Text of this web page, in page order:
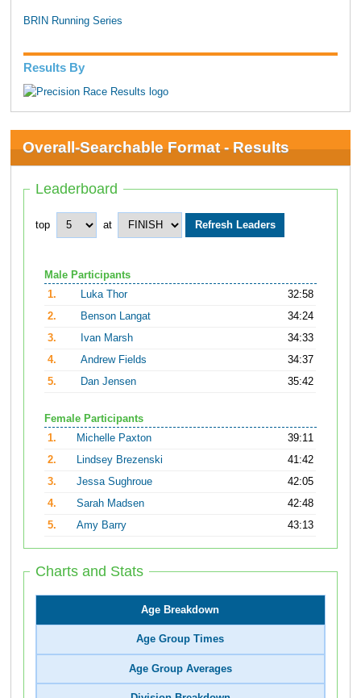
BRIN Running Series
Results By
Overall-Searchable Format - Results
Leaderboard
top at
Male Participants
1.
Luka Thor
32:58
2.
Benson Langat
34:24
3.
Ivan Marsh
34:33
4.
Andrew Fields
34:37
5.
Dan Jensen 35:42
Female Participants
1.
Michelle Paxton
39:11
2.
Lindsey Brezenski
41:42
3.
Jessa Sughroue
42:05
4.
Sarah Madsen
42:48
5.
Amy Barry 43:13
Charts and Stats
Age Breakdown
Age Group Times
Age Group Averages